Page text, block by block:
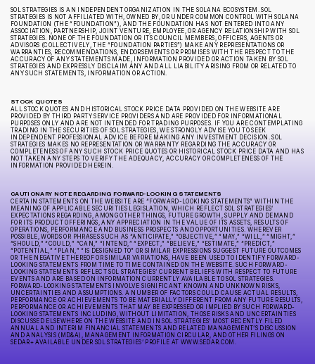
SOL STRATEGIES IS AN INDEPENDENT ORGANIZATION IN THE SOLANA ECOSYSTEM. SOL
STRATEGIES IS NOT AFFILIATED WITH, OWNED BY, OR UNDER COMMON CONTROL WITH SOLANA
FOUNDATION (THE “FOUNDATION”), AND THE FOUNDATION HAS NOT ENTERED INTO ANY
ASSOCIATION, PARTNERSHIP, JOINT VENTURE, EMPLOYEE, OR AGENCY RELATIONSHIP WITH SOL
STRATEGIES. NONE OF THE FOUNDATION OR ITS COUNCIL MEMBERS, OFFICERS, AGENTS OR
ADVISORS (COLLECTIVELY, THE “FOUNDATION PARTIES”) MAKE ANY REPRESENTATIONS OR
WARRANTIES, RECOMMENDATIONS, ENDORSEMENTS OR PROMISES WITH THE RESPECT TO THE
ACCURACY OF ANY STATEMENTS MADE, INFORMATION PROVIDED OR ACTION TAKEN BY SOL
STRATEGIES AND EXPRESSLY DISCLAIM ANY AND ALL LIABILITY ARISING FROM OR RELATED TO
ANY SUCH STATEMENTS, INFORMATION OR ACTION.
STOCK QUOTES
ALL STOCK QUOTES AND HISTORICAL STOCK PRICE DATA PROVIDED ON THE WEBSITE ARE
PROVIDED BY THIRD PARTY SERVICE PROVIDERS AND ARE PROVIDED FOR INFORMATIONAL
PURPOSES ONLY AND ARE NOT INTENDED FOR TRADING PURPOSES. IF YOU ARE CONTEMPLATING
TRADING IN THE SECURITIES OF SOL STRATEGIES, WE STRONGLY ADVISE YOU TO SEEK
INDEPENDENT PROFESSIONAL ADVICE BEFORE MAKING ANY INVESTMENT DECISION. SOL
STRATEGIES MAKES NO REPRESENTATION OR WARRANTY REGARDING THE ACCURACY OR
COMPLETENESS OF ANY SUCH STOCK PRICE QUOTES OR HISTORICAL STOCK PRICE DATA AND HAS
NOT TAKEN ANY STEPS TO VERIFY THE ADEQUACY, ACCURACY OR COMPLETENESS OF THE
INFORMATION PROVIDED HEREIN.
CAUTIONARY NOTE REGARDING FORWARD-LOOKING STATEMENTS
CERTAIN STATEMENTS ON THE WEBSITE ARE “FORWARD-LOOKING STATEMENTS” WITHIN THE
MEANING OF APPLICABLE SECURITIES LEGISLATION, WHICH REFLECT SOL STRATEGIES’
EXPECTATIONS REGARDING, AMONG OTHER THINGS, FUTURE GROWTH, SUPPLY AND DEMAND
FOR ITS PRODUCT OFFERINGS, ANY APPRECIATION IN THE VALUE OF ITS ASSETS, RESULTS OF
OPERATIONS, PERFORMANCE AND BUSINESS PROSPECTS AND OPPORTUNITIES. WHEREVER
POSSIBLE, WORDS OR PHRASES SUCH AS “ANTICIPATE,” “OBJECTIVE,” “MAY,” “WILL,” “MIGHT,”
“SHOULD,” “COULD,” “CAN,” “INTEND,” “EXPECT,” “BELIEVE,” “ESTIMATE,” “PREDICT,”
“POTENTIAL,” “PLAN,” “IS DESIGNED TO” OR SIMILAR EXPRESSIONS SUGGEST FUTURE OUTCOMES
OR THE NEGATIVE THEREOF OR SIMILAR VARIATIONS, HAVE BEEN USED TO IDENTIFY FORWARD-
LOOKING STATEMENTS FROM TIME TO TIME CONTAINED ON THE WEBSITE. SUCH FORWARD-
LOOKING STATEMENTS REFLECT SOL STRATEGIES’ CURRENT BELIEFS WITH RESPECT TO FUTURE
EVENTS AND ARE BASED ON INFORMATION CURRENTLY AVAILABLE TO SOL STRATEGIES.
FORWARD-LOOKING STATEMENTS INVOLVE SIGNIFICANT KNOWN AND UNKNOWN RISKS,
UNCERTAINTIES AND ASSUMPTIONS. A NUMBER OF FACTORS COULD CAUSE ACTUAL RESULTS,
PERFORMANCE OR ACHIEVEMENTS TO BE MATERIALLY DIFFERENT FROM ANY FUTURE RESULTS,
PERFORMANCE OR ACHIEVEMENTS THAT MAY BE EXPRESSED OR IMPLIED BY SUCH FORWARD-
LOOKING STATEMENTS INCLUDING, WITHOUT LIMITATION, THOSE RISKS AND UNCERTAINTIES
DISCUSSED ELSEWHERE ON THE WEBSITE AND IN SOL STRATEGIES’ MOST RECENTLY FILED
ANNUAL AND INTERIM FINANCIAL STATEMENTS AND RELATED MANAGEMENT’S DISCUSSION
AND ANALYSIS (MD&A), MANAGEMENT INFORMATION CIRCULAR, AND OTHER FILINGS ON
SEDAR+ AVAILABLE UNDER SOL STRATEGIES’ PROFILE AT WWW.SEDAR.COM.